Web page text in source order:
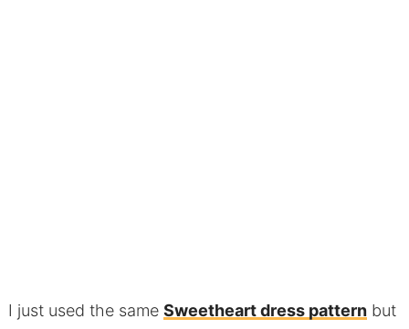
I just used the same Sweetheart dress patternbut